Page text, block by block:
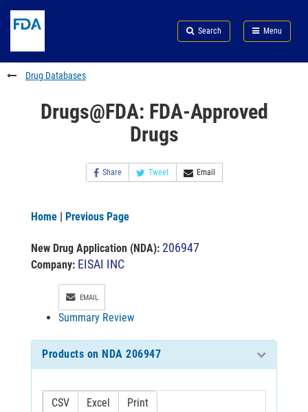
to
content
Skip
FDA
Search
to
footer
links
Search Menu
FDA
Drug Databases
Drugs@FDA: FDA-Approved
Drugs
Share Tweet Email
Home | Previous Page
New Drug Application (NDA): 206947
Company: EISAI INC
EMAIL
Summary Review
Products on NDA 206947
CSV Excel Print